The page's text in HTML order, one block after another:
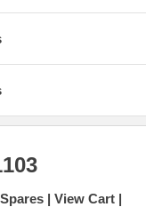
View Cart